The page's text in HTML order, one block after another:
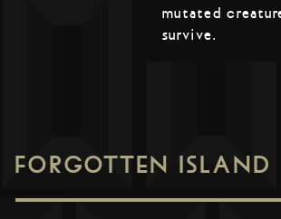
mutated
survive.
FORGOTTEN ISLAND